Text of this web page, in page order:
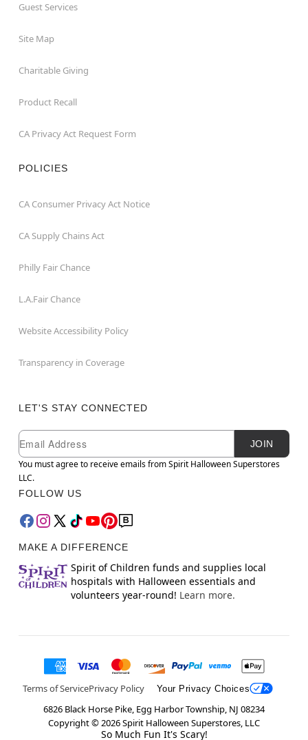
Guest Services
Site Map
Charitable Giving
Product Recall
CA Privacy Act Request Form
POLICIES
CA Consumer Privacy Act Notice
CA Supply Chains Act
Philly Fair Chance
L.A.Fair Chance
Website Accessibility Policy
Transparency in Coverage
LET'S STAY CONNECTED
Newsletter Subscription
Email
JOIN
You must agree to receive emails from Spirit Halloween Superstores
LLC.
FOLLOW US
MAKE A DIFFERENCE
Spirit of Children funds and supplies local
hospitals with Halloween essentials and
volunteers year-round! Learn more.
Terms of ServicePrivacy Policy Your Privacy Choices
6826 Black Horse Pike, Egg Harbor Township, NJ 08234
Copyright ©2026Spirit Halloween Superstores, LLC
So Much Fun It's Scary!